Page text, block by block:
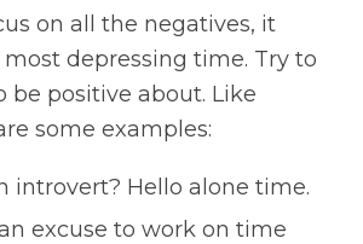
on all the negatives, it
depressing time. Try to
be positive about. Like
some examples:
introvert? Hello alone time.
excuse to work on time